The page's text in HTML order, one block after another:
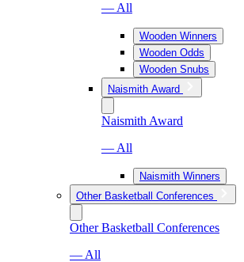
— All
Wooden Winners
Wooden Odds
Wooden Snubs
Naismith Award
Naismith Award
— All
Naismith Winners
Other Basketball Conferences
Other Basketball Conferences
— All